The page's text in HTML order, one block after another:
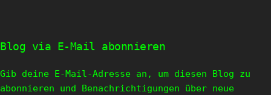
Blog via E-Mail abonnieren
Gib deine E-Mail-Adresse an, um diesen Blog zu
abonnieren und Benachrichtigungen über neue